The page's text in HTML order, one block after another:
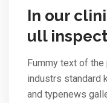
In our
ull
Fummy text of
industrs standard
and typenews